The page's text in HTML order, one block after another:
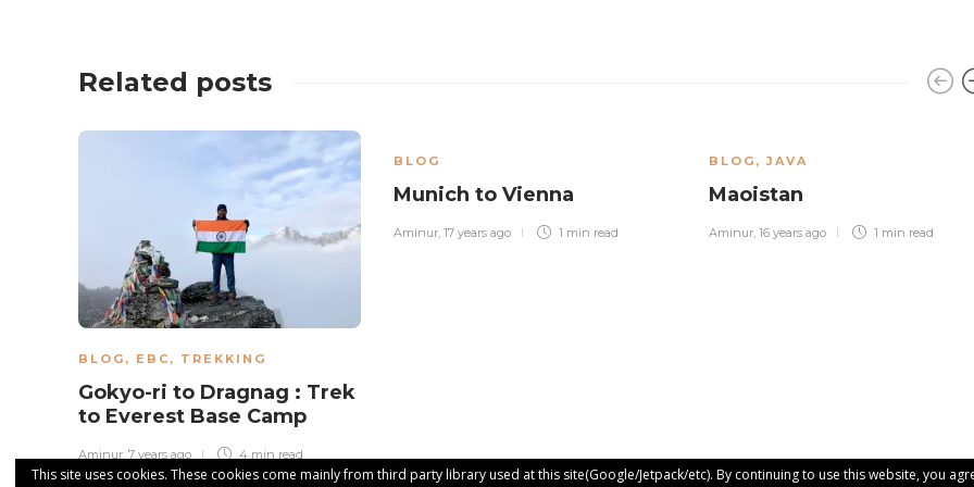
Related posts
BLOG , EBC , TREKKING
Gokyo-ri to Dragnag : Trek
to Everest Base Camp
Aminur, 7 years ago 4 min read
BLOG
Munich to Vienna
Aminur, 17 years ago 1 min read
BLOG ,JAVA
Maoistan
Aminur, 16 years ago 1 min read
This site uses cookies. These cookies come mainly from third party library used at this site(Google/Jetpack/etc). By continuing to use this website, you